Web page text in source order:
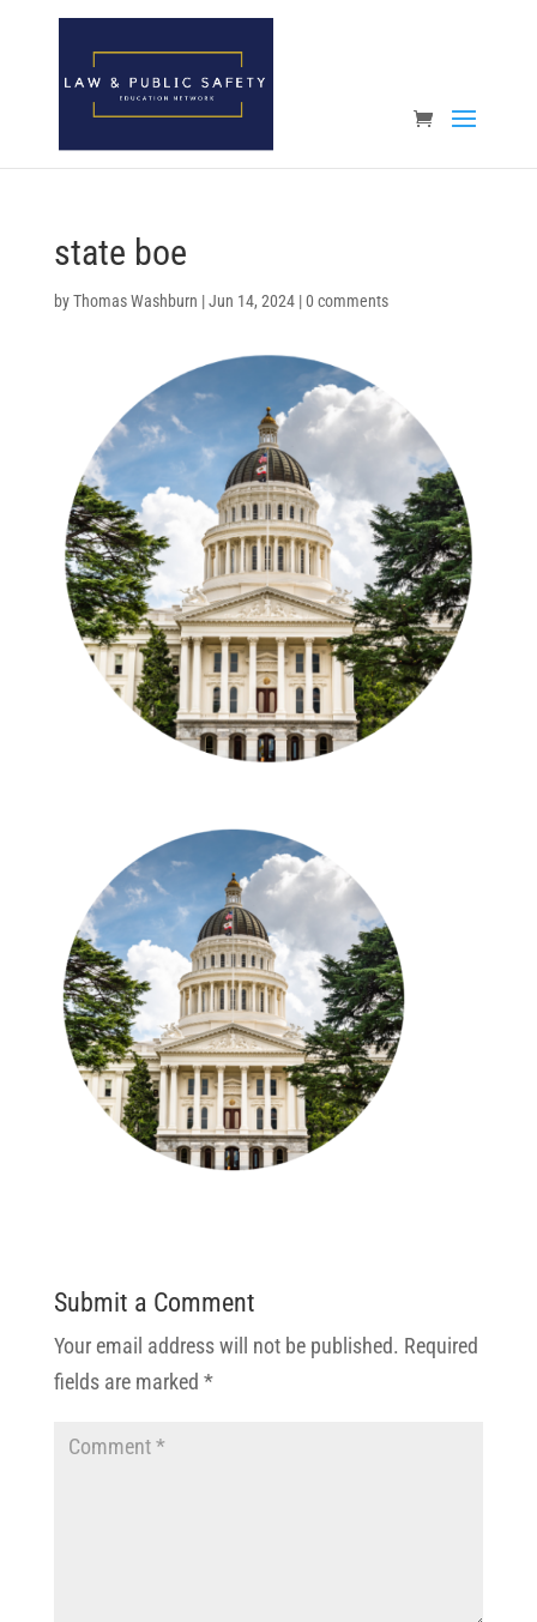
Open toolbar
state boe
byThomas Washburn |Jun 14, 2024|0 comments
Submit a Comment
Your email address will not be published. Required
fields are marked *